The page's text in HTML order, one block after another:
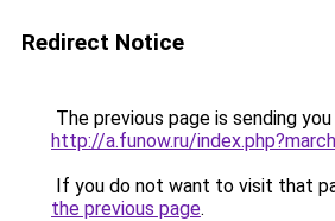
Redirect Notice
The previous page is sending
http://a.funow.ru/
If you do not want to visit that
the previous page.